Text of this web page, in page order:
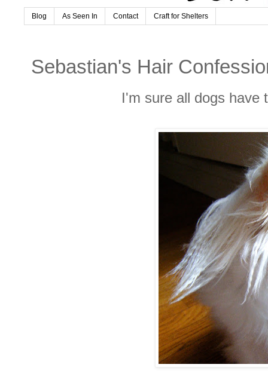
Blog As Seen In Contact Craft for Shelters
Sebastian's Hair
I'm sure all dogs have